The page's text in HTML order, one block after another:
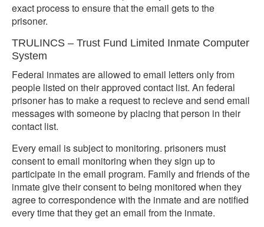
exact process to ensure that the email gets to the
prisoner.
TRULINCS – Trust Fund Limited Inmate Computer
System
Federal inmates are allowed to email letters only from
people listed on their approved contact list. An federal
prisoner has to make a request to recieve and send email
messages with someone by placing that person in their
contact list.
Every email is subject to monitoring. prisoners must
consent to email monitoring when they sign up to
participate in the email program. Family and friends of the
inmate give their consent to being monitored when they
agree to correspondence with the inmate and are notified
every time that they get an email from the inmate.